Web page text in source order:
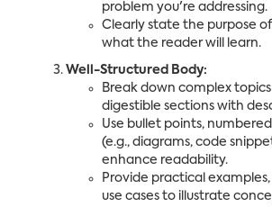
problem you're addressing.
Clearly state the purpose
what the reader will learn.
Well-Structured Body:
Break down complex
digestible sections with
Use bullet points, numbered
(e.g., diagrams, code
enhance readability.
Provide practical
use cases to illustrate